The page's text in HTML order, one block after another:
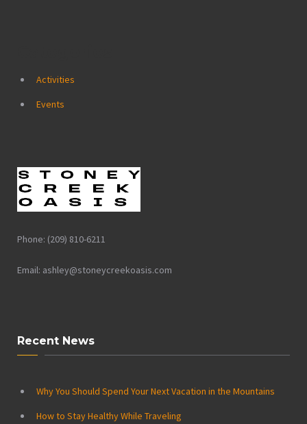
Activities
Events
Phone: (209) 810-6211
Email: ashley@stoneycreekoasis.com
Recent News
Why You Should Spend Your Next Vacation in the Mountains
How to Stay Healthy While Traveling